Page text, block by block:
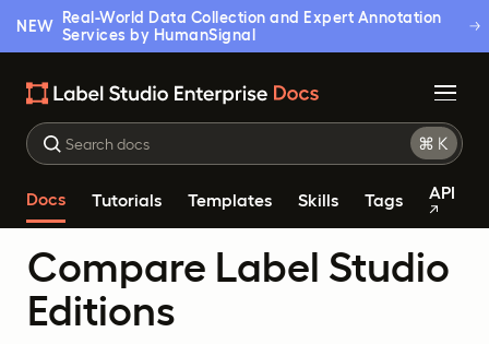
NEW
Real-World Data Collection and Expert Annotation
Services by HumanSignal
Docs Tutorials Templates Skills Tags API
Compare Label Studio
Editions